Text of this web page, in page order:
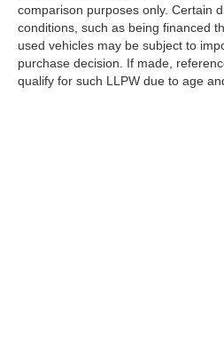
comparison purposes only. Certain
conditions, such as being financed
used vehicles may be subject to
purchase decision. If made,
qualify for such LLPW due to age